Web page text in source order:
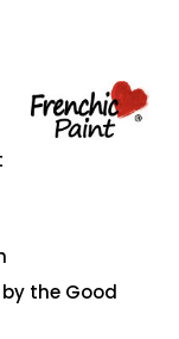
the Good